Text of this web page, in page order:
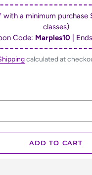
with a minimum purchase
classes)
Code: Marples10 |
calculated at
ADD TO CART